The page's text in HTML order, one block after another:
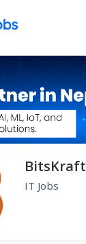
BitsKraft
IT Jobs